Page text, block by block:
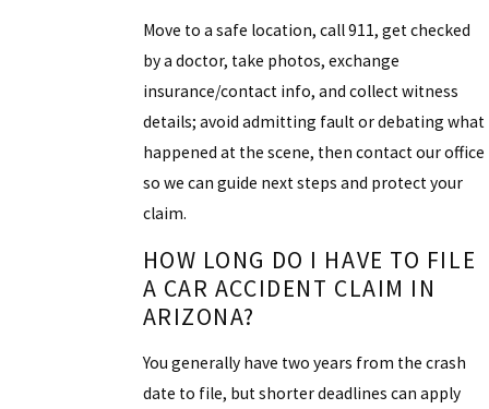
Move to a safe location, call 911, get checked
by a doctor, take photos, exchange
insurance/contact info, and collect witness
details; avoid admitting fault or debating what
happened at the scene, then contact our office
so we can guide next steps and protect your
claim.
HOW LONG DO I HAVE TO FILE
A CAR ACCIDENT CLAIM IN
ARIZONA?
You generally have two years from the crash
date to file, but shorter deadlines can apply